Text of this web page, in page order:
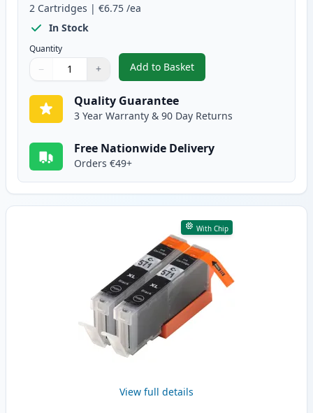
2 Cartridges | €6.75 /ea
In Stock
Quantity
Quantity
Use buttons to adjust
− +
Quantity:
Add to Basket
,2 Pack Canon PGI-570XL
Quality Guarantee
3 Year Warranty & 90 Day Returns
Free Nationwide Delivery
Orders €49+
With Chip
View full details